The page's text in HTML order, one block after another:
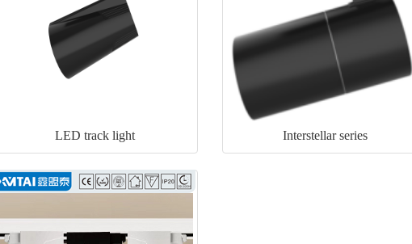
LED track light Interstellar series